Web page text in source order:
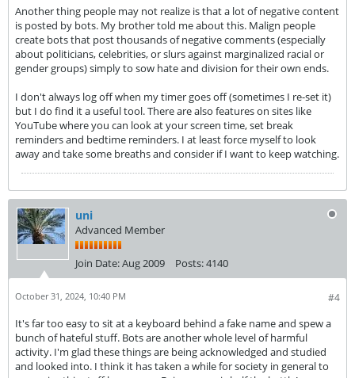
Another thing people may not realize is that a lot of negative content
is posted by bots. My brother told me about this. Malign people
create bots that post thousands of negative comments (especially
about politicians, celebrities, or slurs against marginalized racial or
gender groups) simply to sow hate and division for their own ends.
I don't always log off when my timer goes off (sometimes I re-set it)
but I do find it a useful tool. There are also features on sites like
YouTube where you can look at your screen time, set break
reminders and bedtime reminders. I at least force myself to look
away and take some breaths and consider if I want to keep watching.
uni
Advanced Member
Join Date:Aug 2009 Posts:4140
#4
October 31, 2024, 10:40 PM
It's far too easy to sit at a keyboard behind a fake name and spew a
bunch of hateful stuff. Bots are another whole level of harmful
activity. I'm glad these things are being acknowledged and studied
and looked into. I think it has taken a while for society in general to